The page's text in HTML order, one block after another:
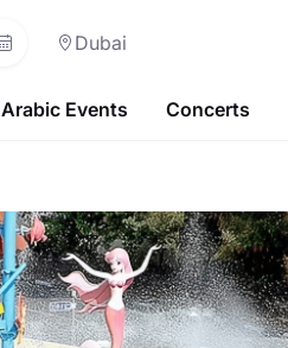
Dubai
Arabic Events Concerts